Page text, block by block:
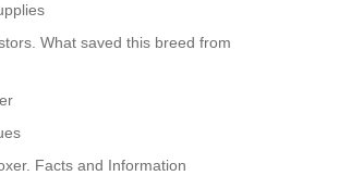
What saved this breed from
Facts and Information